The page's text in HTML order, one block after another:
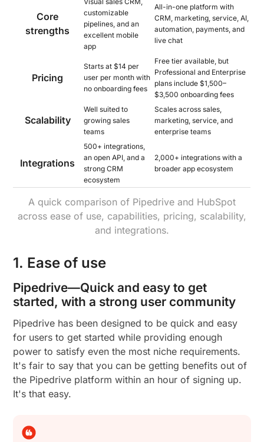
A quick comparison of Pipedrive and HubSpot
across ease of use, capabilities, pricing, scalability,
and integrations.
Core
strengths
customizable
pipelines, and an
excellent mobile
app
All-in-one platform with
CRM, marketing, service, AI,
automation, payments, and
live chat
Pricing
Starts at $14 per
user per month with
no onboarding fees
Free tier available, but
Professional and Enterprise
plans include $1,500–
$3,500 onboarding fees
Scalability
Well suited to
growing sales
teams
Scales across sales,
marketing, service, and
enterprise teams
Integrations
500+ integrations,
an open API, and a
strong CRM
ecosystem
2,000+ integrations with a
broader app ecosystem
1. Ease of use
Pipedrive—Quick and easy to get
started, with a strong user community
Pipedrive has been designed to be quick and easy
for users to get started while providing enough
power to satisfy even the most niche requirements.
It's fair to say that you can be getting benefits out of
the Pipedrive platform within an hour of signing up.
It's that easy.